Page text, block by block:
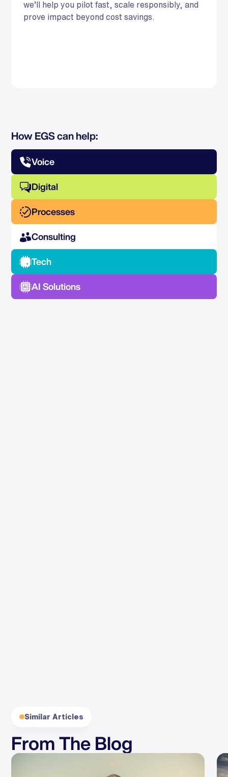
we’ll help you pilot fast, scale responsibly, and
prove impact beyond cost savings.
How EGS can help:
Voice
Digital
Processes
Consulting
Tech
AI Solutions
Similar Articles
From The Blog